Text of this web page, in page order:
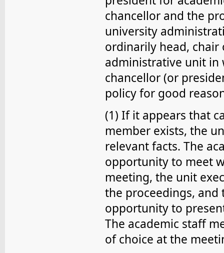
chancellor and the
university
ordinarily head,
administrative unit in
chancellor (or
policy for good
(1) If it appears that
member exists, the
relevant facts. The
opportunity to meet
meeting, the unit
the proceedings, and
opportunity to
The academic staff
of choice at the